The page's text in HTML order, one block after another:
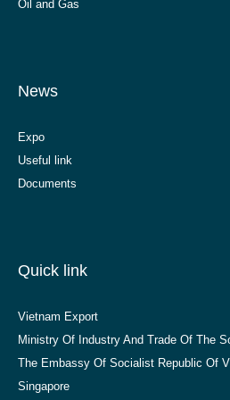
Oil and Gas
News
Expo
Useful link
Documents
Quick link
Vietnam Export
Ministry Of Industry And Trade Of The
The Embassy Of Socialist Republic Of
Singapore